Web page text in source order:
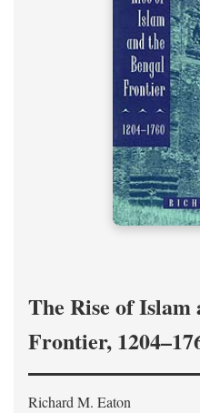
The Rise of Islam
Frontier,
Richard M. Eaton